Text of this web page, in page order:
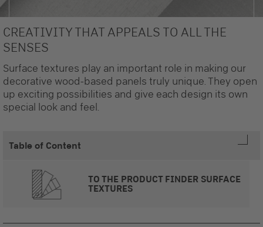
CREATIVITY THAT APPEALS TO ALL THE
SENSES
Surface textures play an important role in making our
decorative wood-based panels truly unique. They open
up exciting possibilities and give each design its own
special look and feel.
Table of Content
TO THE PRODUCT FINDER SURFACE
TEXTURES